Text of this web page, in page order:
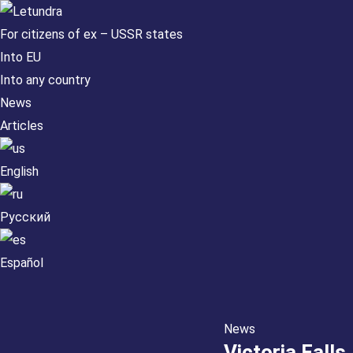
For citizens of ex – USSR states
Into EU
Into any country
News
Articles
English
Русский
Español
News